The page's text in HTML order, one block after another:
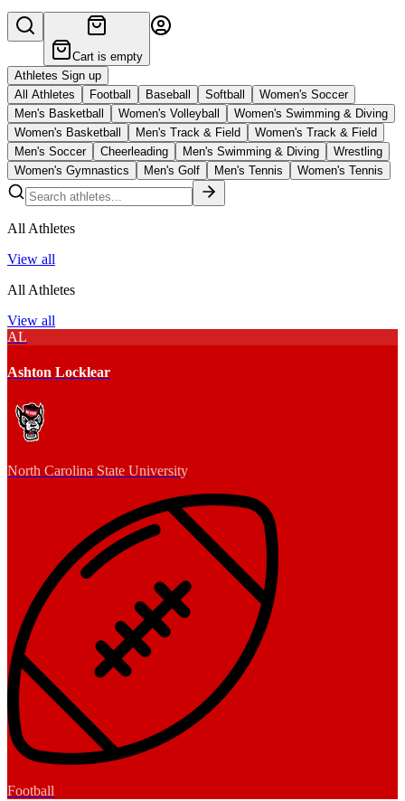
Cart is empty
Athletes Sign up
All Athletes
Football Baseball Softball
Women's Soccer
Men's Basketball
Women's Volleyball
Women's Swimming & Diving
Women's Basketball
Men's Track & Field
Women's Track & Field
Men's Soccer
Cheerleading Men's Swimming & Diving
Wrestling
Women's Gymnastics
Men's Golf Men's Tennis Women's Tennis
All Athletes
View all
All Athletes
View all
AL
Ashton Locklear
North Carolina State University
Football